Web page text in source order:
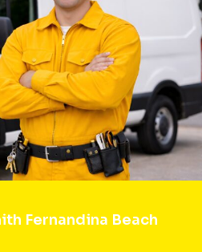
Fernandina Beach